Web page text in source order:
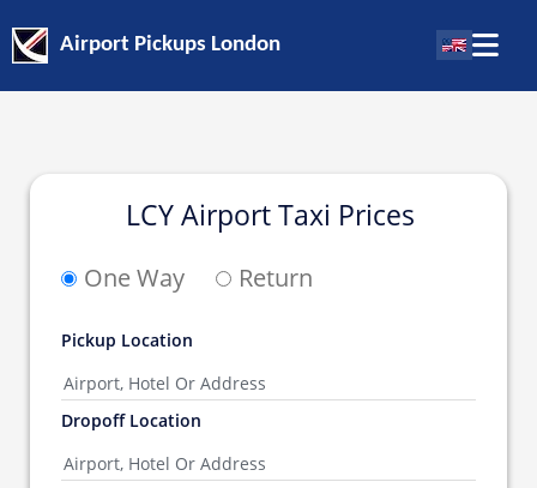
Airport Pickups London
LCY Airport Taxi Prices
One Way Return
Pickup Location
Dropoff Location